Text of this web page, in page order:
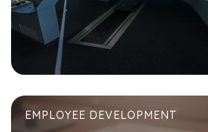
EMPLOYEE DEVELOPMENT